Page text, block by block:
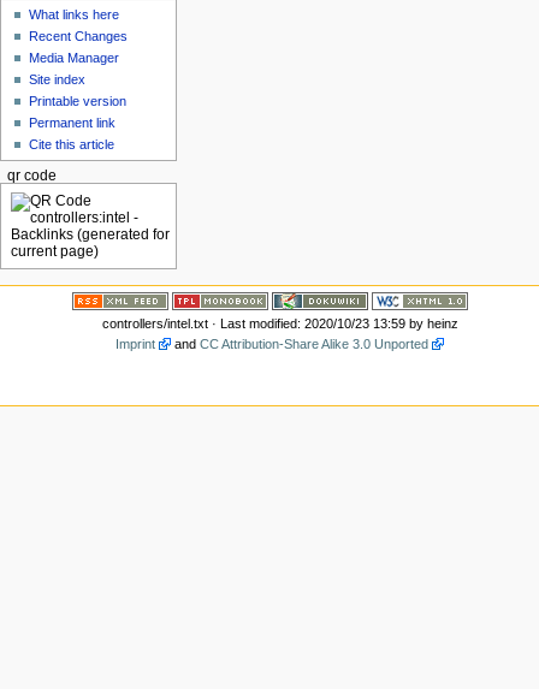
What links here
Recent Changes
Media Manager
Site index
Printable version
Permanent link
Cite this article
qr code
controllers/intel.txt· Last modified: 2020/10/23 13:59 by heinz
Imprint
andCC Attribution-Share Alike 3.0 Unported